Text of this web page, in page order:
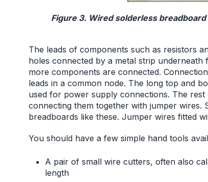
Figure 3. Wired solderless
The leads of components such as resistors
holes connected by a metal strip
more components are connected.
leads in a common node. The long top and
used for power supply connections. The
connecting them together with jumper wires.
breadboards like these. Jumper wires fitted
You should have a few simple hand tools
A pair of small wire cutters, often also
length